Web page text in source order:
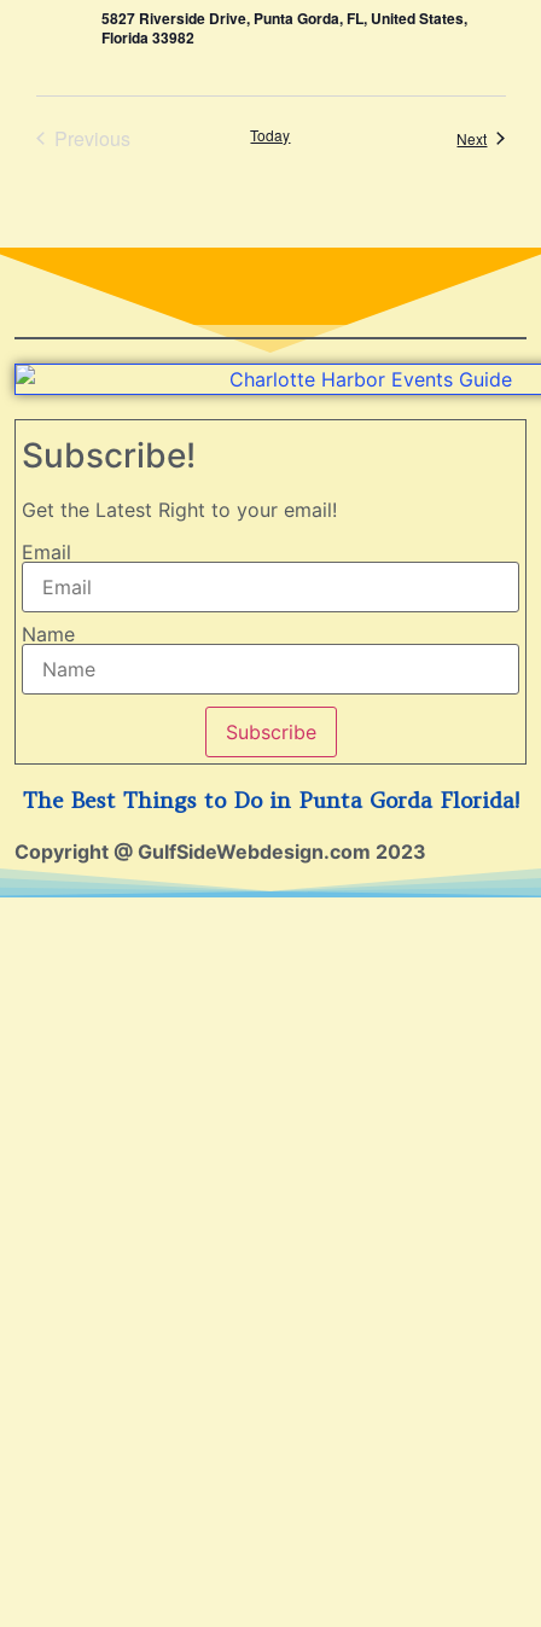
5827 Riverside Drive, Punta Gorda, FL, United States,
Florida 33982
PreviousEvents Today NextEvents
Subscribe!
Get the Latest Right to your email!
Email
Name
Subscribe
The Best Things to Do in Punta Gorda Florida!
Copyright @ GulfSideWebdesign.com 2023